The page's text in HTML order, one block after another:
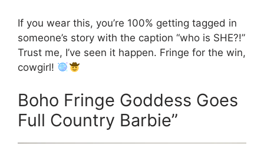
If you wear this, you’re 100% getting tagged in
someone’s story with the caption “who is SHE?!”
Trust me, I’ve seen it happen. Fringe for the win,
cowgirl!
Boho Fringe Goddess Goes
Full Country Barbie”